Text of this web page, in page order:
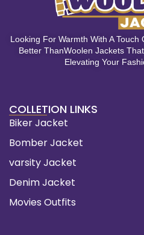
Looking For Warmth With A Touch
Better ThanWoolen Jackets
Elevating Your
COLLETION LINKS
Biker Jacket
Bomber Jacket
varsity Jacket
Denim Jacket
Movies Outfits